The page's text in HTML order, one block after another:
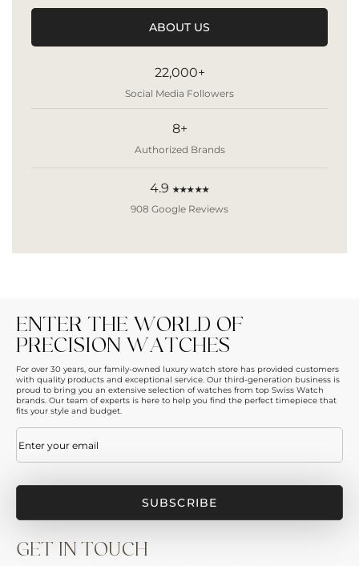
ABOUT US
22,000+
Social Media Followers
8+
Authorized Brands
4.9 ★★★★★
908 Google Reviews
ENTER THE WORLD OF
PRECISION WATCHES
For over 30 years, our family-owned luxury watch store has provided customers
with quality products and exceptional service. Our third-generation business is
proud to bring you an extensive selection of watches from top Swiss Watch
brands. Our team of experts is here to help you find the perfect timepiece that
fits your style and budget.
Email(Required)
GET IN TOUCH